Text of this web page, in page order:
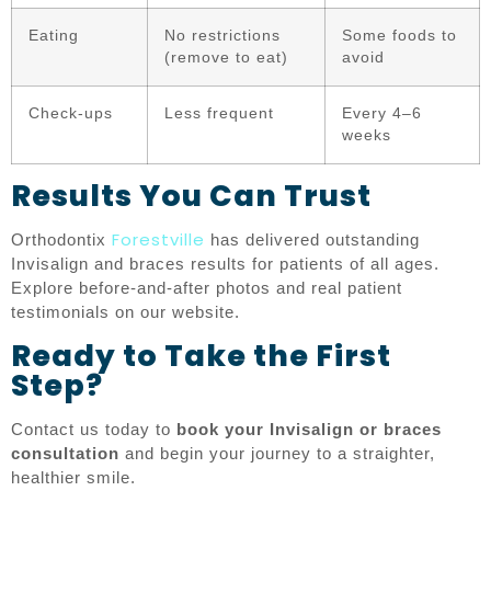
Eating
No restrictions
(remove to eat)
Some foods to
avoid
Check-ups Less frequent
Every 4–6
weeks
Results You Can Trust
Orthodontix Forestville has delivered outstanding
Invisalign and braces results for patients of all ages.
Explore before-and-after photos and real patient
testimonials on our website.
Ready to Take the First
Step?
Contact us today to book your Invisalign or braces
consultation and begin your journey to a straighter,
healthier smile.